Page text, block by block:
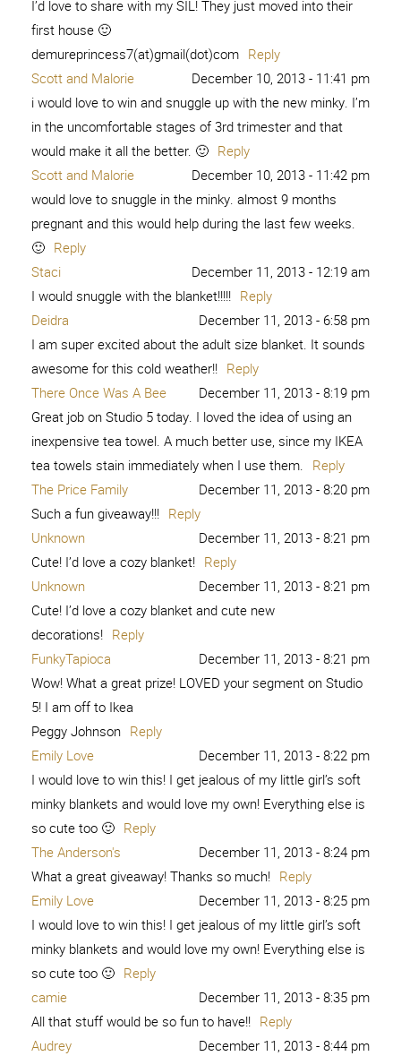
I’d love to share with my SIL! They just moved into their
first house 🙂
demureprincess7(at)gmail(dot)com Reply
Scott and Malorie
December 10, 2013 - 11:41 pm
i would love to win and snuggle up with the new minky. I’m
in the uncomfortable stages of 3rd trimester and that
would make it all the better. 🙂 Reply
Scott and Malorie
December 10, 2013 - 11:42 pm
would love to snuggle in the minky. almost 9 months
pregnant and this would help during the last few weeks.
🙂 Reply
Staci
December 11, 2013 - 12:19 am
I would snuggle with the blanket!!!!! Reply
Deidra
December 11, 2013 - 6:58 pm
I am super excited about the adult size blanket. It sounds
awesome for this cold weather!! Reply
There Once Was A Bee
December 11, 2013 - 8:19 pm
Great job on Studio 5 today. I loved the idea of using an
inexpensive tea towel. A much better use, since my IKEA
tea towels stain immediately when I use them. Reply
The Price Family
December 11, 2013 - 8:20 pm
Such a fun giveaway!!! Reply
Unknown
December 11, 2013 - 8:21 pm
Cute! I’d love a cozy blanket! Reply
Unknown
December 11, 2013 - 8:21 pm
Cute! I’d love a cozy blanket and cute new
decorations! Reply
FunkyTapioca
December 11, 2013 - 8:21 pm
Wow! What a great prize! LOVED your segment on Studio
5! I am off to Ikea
Peggy Johnson Reply
Emily Love
December 11, 2013 - 8:22 pm
I would love to win this! I get jealous of my little girl’s soft
minky blankets and would love my own! Everything else is
so cute too 🙂 Reply
The Anderson's
December 11, 2013 - 8:24 pm
What a great giveaway! Thanks so much! Reply
Emily Love
December 11, 2013 - 8:25 pm
I would love to win this! I get jealous of my little girl’s soft
minky blankets and would love my own! Everything else is
so cute too 🙂 Reply
camie
December 11, 2013 - 8:35 pm
All that stuff would be so fun to have!! Reply
Audrey
December 11, 2013 - 8:44 pm